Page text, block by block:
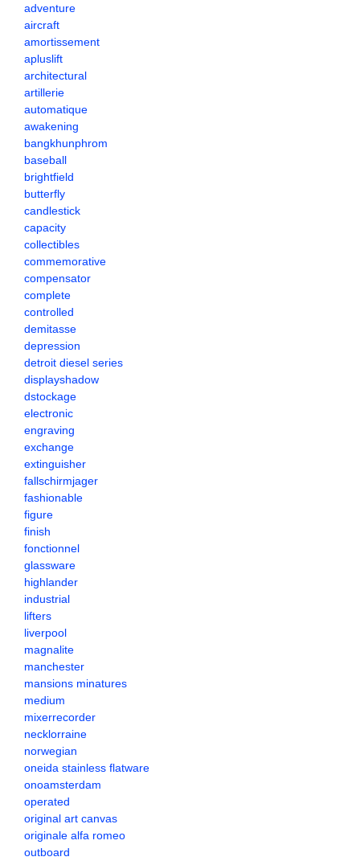
adventure
aircraft
amortissement
apluslift
architectural
artillerie
automatique
awakening
bangkhunphrom
baseball
brightfield
butterfly
candlestick
capacity
collectibles
commemorative
compensator
complete
controlled
demitasse
depression
detroit diesel series
displayshadow
dstockage
electronic
engraving
exchange
extinguisher
fallschirmjager
fashionable
figure
finish
fonctionnel
glassware
highlander
industrial
lifters
liverpool
magnalite
manchester
mansions minatures
medium
mixerrecorder
necklorraine
norwegian
oneida stainless flatware
onoamsterdam
operated
original art canvas
originale alfa romeo
outboard